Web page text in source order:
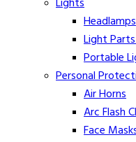
Headlamps
Light
Portable
Personal
Air Horns
Arc Flash
Face